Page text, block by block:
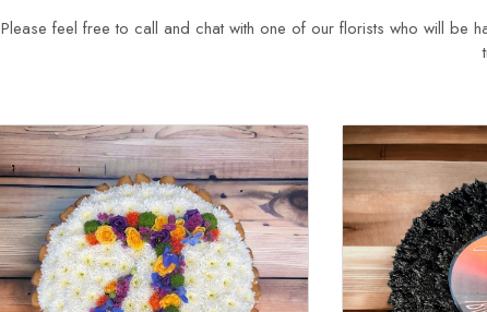
Please feel free to call and chat with one of our florists who will be